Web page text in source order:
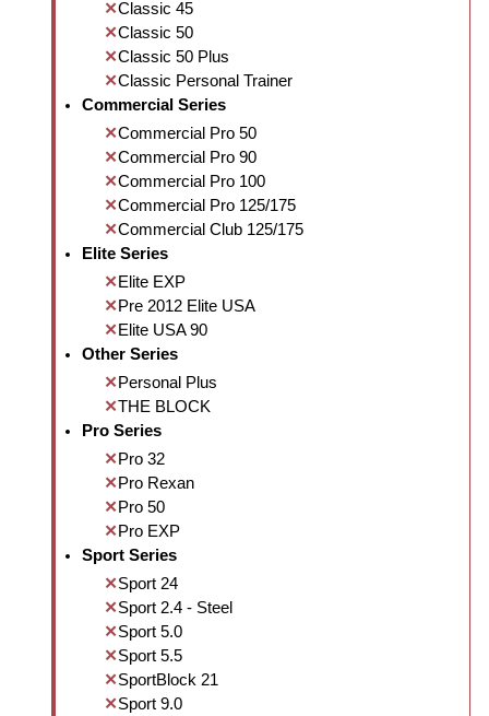
Classic 45
Classic 50
Classic 50 Plus
Classic Personal Trainer
Commercial Series
Commercial Pro 50
Commercial Pro 90
Commercial Pro 100
Commercial Pro 125/175
Commercial Club 125/175
Elite Series
Elite EXP
Pre 2012 Elite USA
Elite USA 90
Other Series
Personal Plus
THE BLOCK
Pro Series
Pro 32
Pro Rexan
Pro 50
Pro EXP
Sport Series
Sport 24
Sport 2.4 - Steel
Sport 5.0
Sport 5.5
SportBlock 21
Sport 9.0